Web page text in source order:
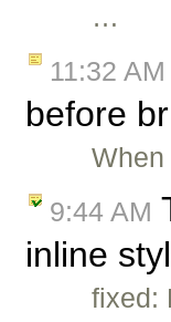
…
11:32 AM
before
9:44 AM
inline
fixed: